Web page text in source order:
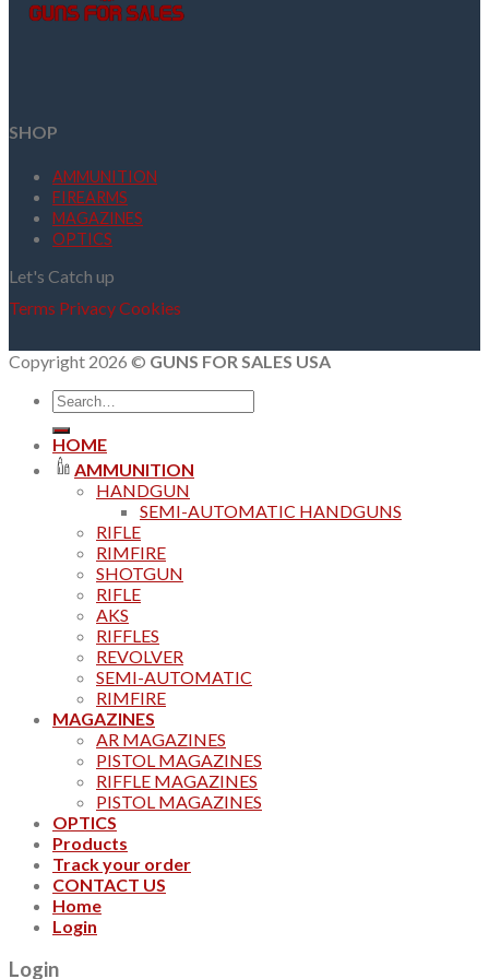
SHOP
AMMUNITION
FIREARMS
MAGAZINES
OPTICS
Let's Catch up
Terms PrivacyCookies
Copyright 2026 © GUNS FOR SALES USA
Search
for:
HOME
AMMUNITION
HANDGUN
SEMI-AUTOMATIC HANDGUNS
RIFLE
RIMFIRE
SHOTGUN
RIFLE
AKS
RIFFLES
REVOLVER
SEMI-AUTOMATIC
RIMFIRE
MAGAZINES
AR MAGAZINES
PISTOL MAGAZINES
RIFFLE MAGAZINES
PISTOL MAGAZINES
OPTICS
Products
Track your order
CONTACT US
Home
Login
Login